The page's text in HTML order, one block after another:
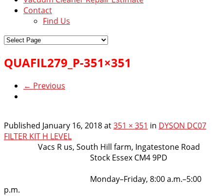
Contact
Find Us
QUAFIL279_P-351×351
← Previous
Published January 16, 2018at351 × 351 in DYSON DC07
FILTER KIT H LEVEL
Vacs R us, South Hill farm, Ingatestone Road
Stock Essex CM4 9PD
Monday–Friday, 8:00 a.m.–5:00
p.m.